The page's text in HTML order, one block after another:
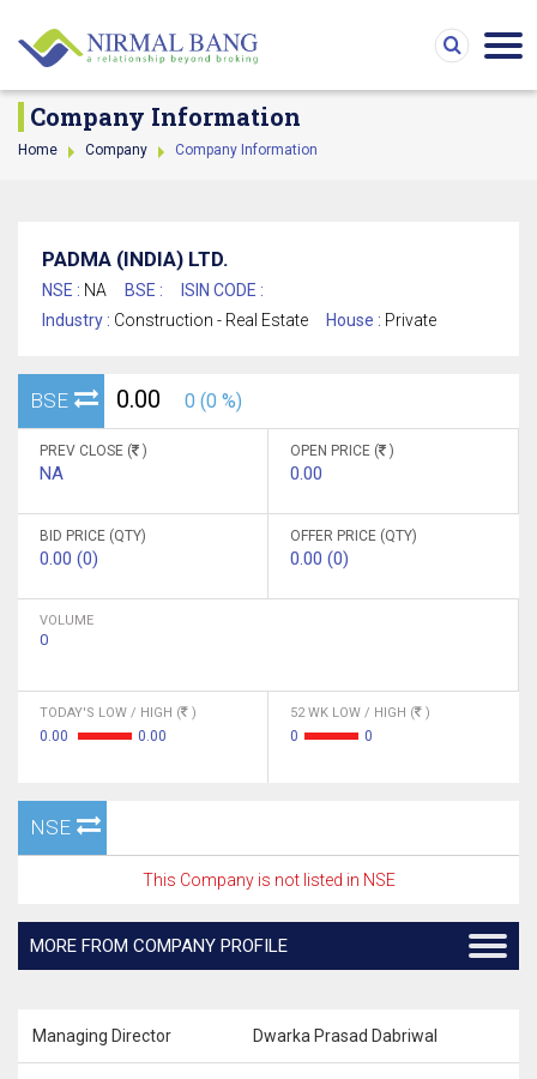
Company Information
Home Company Company Information
PADMA (INDIA) LTD.
NSE : NA BSE :
ISIN CODE :
Industry : Construction - Real Estate House : Private
BSE 0.00 0 (0 %)
PREV CLOSE ( )
NA
OPEN PRICE ( )
0.00
BID PRICE (QTY)
0.00 (0)
OFFER PRICE (QTY)
0.00 (0)
VOLUME
0
TODAY'S LOW / HIGH ( )
0.00 0.00
52 WK LOW / HIGH ( )
0 0
NSE
This Company is not listed in NSE
MORE FROM COMPANY PROFILE
Managing Director Dwarka Prasad Dabriwal